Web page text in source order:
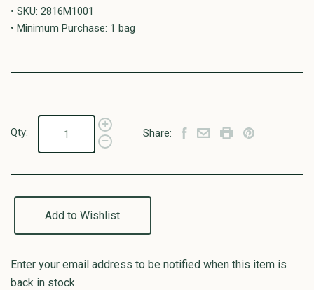
• SKU: 2816M1001
• Minimum Purchase: 1 bag
Qty: Share:
Add to Wishlist
Enter your email address to be notified when this item is
back in stock.